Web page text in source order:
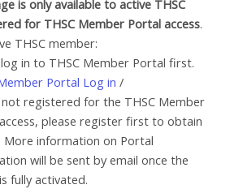
is only available to active THSC
for THSC Member Portal access.
THSC member:
log in to THSC Member Portal first.
Portal Log in /
not registered for the THSC Member
please register first to obtain
More information on Portal
will be sent by email once the
fully activated.